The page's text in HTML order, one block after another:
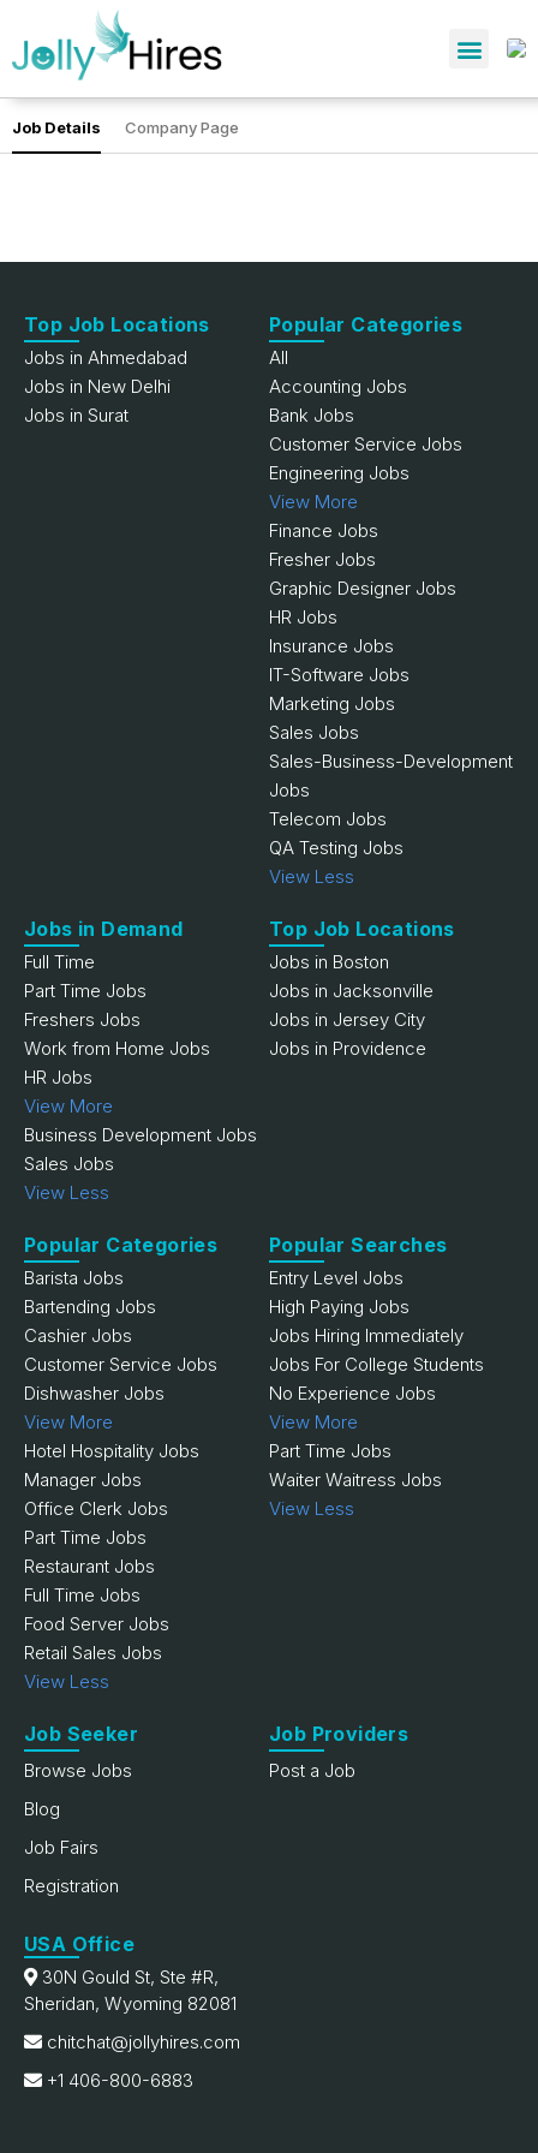
Job Details Company Page
Top Job Locations
Jobs in Ahmedabad
Jobs in New Delhi
Jobs in Surat
Popular Categories
All
Accounting Jobs
Bank Jobs
Customer Service Jobs
Engineering Jobs
View More
Finance Jobs
Fresher Jobs
Graphic Designer Jobs
HR Jobs
Insurance Jobs
IT-Software Jobs
Marketing Jobs
Sales Jobs
Sales-Business-Development
Jobs
Telecom Jobs
QA Testing Jobs
View Less
Jobs in Demand
Full Time
Part Time Jobs
Freshers Jobs
Work from Home Jobs
HR Jobs
View More
Business Development Jobs
Sales Jobs
View Less
Top Job Locations
Jobs in Boston
Jobs in Jacksonville
Jobs in Jersey City
Jobs in Providence
Popular Categories
Barista Jobs
Bartending Jobs
Cashier Jobs
Customer Service Jobs
Dishwasher Jobs
View More
Hotel Hospitality Jobs
Manager Jobs
Office Clerk Jobs
Part Time Jobs
Restaurant Jobs
Full Time Jobs
Food Server Jobs
Retail Sales Jobs
View Less
Popular Searches
Entry Level Jobs
High Paying Jobs
Jobs Hiring Immediately
Jobs For College Students
No Experience Jobs
View More
Part Time Jobs
Waiter Waitress Jobs
View Less
Job Seeker
Browse Jobs
Blog
Job Fairs
Registration
Job Providers
Post a Job
USA Office
30N Gould St, Ste #R,
Sheridan, Wyoming 82081
chitchat@jollyhires.com
+1 406-800-6883